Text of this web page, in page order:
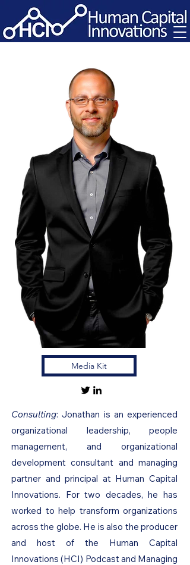
Media Kit
Consulting: Jonathan is an experienced
organizational leadership, people
management, and organizational
development consultant and managing
partner and principal at Human Capital
Innovations. For two decades, he has
worked to help transform organizations
across the globe. He is also the producer
and host of the Human Capital
Innovations (HCI) Podcast and Managing